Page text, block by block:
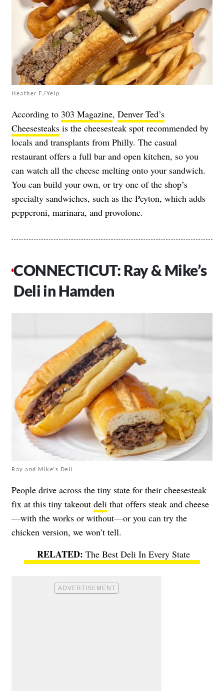
Heather F./Yelp
According to 303 Magazine, Denver Ted’s
Cheesesteaks is the cheesesteak spot recommended by
locals and transplants from Philly. The casual
restaurant offers a full bar and open kitchen, so you
can watch all the cheese melting onto your sandwich.
You can build your own, or try one of the shop’s
specialty sandwiches, such as the Peyton, which adds
pepperoni, marinara, and provolone.
CONNECTICUT: Ray & Mike’s
Deli in Hamden
Ray and Mike's Deli
People drive across the tiny state for their cheesesteak
fix at this tiny takeout deli that offers steak and cheese
—with the works or without—or you can try the
chicken version, we won’t tell.
The Best Deli In Every State